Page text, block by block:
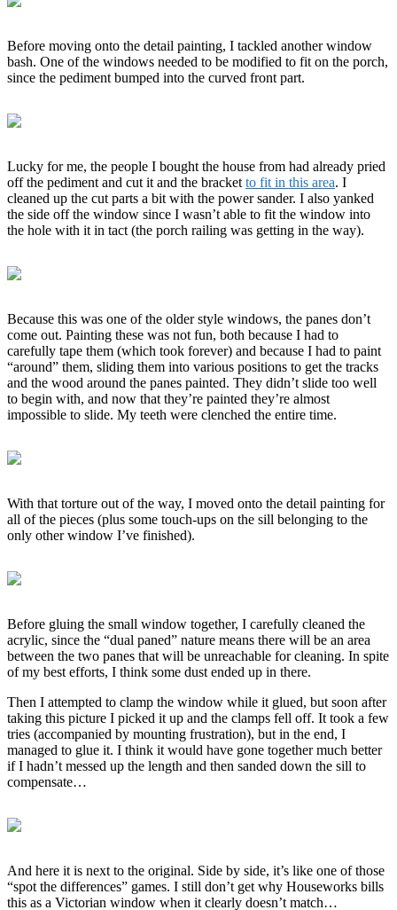
Before moving onto the detail painting, I tackled another window
bash. One of the windows needed to be modified to fit on the porch,
since the pediment bumped into the curved front part.
Lucky for me, the people I bought the house from had already pried
off the pediment and cut it and the bracket to fit in this area. I
cleaned up the cut parts a bit with the power sander. I also yanked
the side off the window since I wasn’t able to fit the window into
the hole with it in tact (the porch railing was getting in the way).
Because this was one of the older style windows, the panes don’t
come out. Painting these was not fun, both because I had to
carefully tape them (which took forever) and because I had to paint
“around” them, sliding them into various positions to get the tracks
and the wood around the panes painted. They didn’t slide too well
to begin with, and now that they’re painted they’re almost
impossible to slide. My teeth were clenched the entire time.
With that torture out of the way, I moved onto the detail painting for
all of the pieces (plus some touch-ups on the sill belonging to the
only other window I’ve finished).
Before gluing the small window together, I carefully cleaned the
acrylic, since the “dual paned” nature means there will be an area
between the two panes that will be unreachable for cleaning. In spite
of my best efforts, I think some dust ended up in there.
Then I attempted to clamp the window while it glued, but soon after
taking this picture I picked it up and the clamps fell off. It took a few
tries (accompanied by mounting frustration), but in the end, I
managed to glue it. I think it would have gone together much better
if I hadn’t messed up the length and then sanded down the sill to
compensate…
And here it is next to the original. Side by side, it’s like one of those
“spot the differences” games. I still don’t get why Houseworks bills
this as a Victorian window when it clearly doesn’t match…